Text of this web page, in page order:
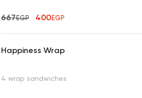
667EGP 400EGP
Happiness Wrap
4 wrap sandwiches